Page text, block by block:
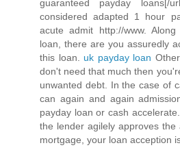
guaranteed payday
considered adapted 1 hour
acute admit http://www.
loan, there are you assuredly
this loan. uk payday loan
don't need that much then
unwanted debt. In the case of
can again and again
payday loan or cash
the lender agilely approves
mortgage, your loan acception